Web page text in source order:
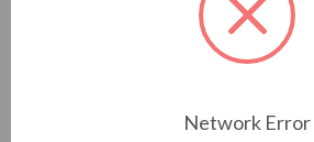
NEMA PREMIUM EFFICIENCY ODP
Network Error